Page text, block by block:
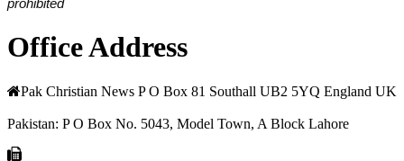
Office Address
Pak Christian News P O Box 81 Southall UB2 5YQ England UK
Pakistan: P O Box No. 5043, Model Town, A Block Lahore